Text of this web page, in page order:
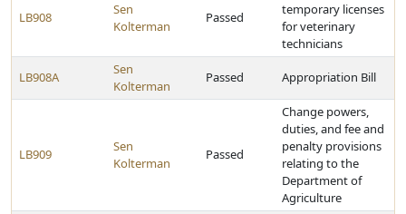
LB908
Sen
Kolterman
Passed
temporary licenses
for veterinary
technicians
LB908A
Sen
Kolterman
Passed Appropriation Bill
LB909
Sen
Kolterman
Passed
Change powers,
duties, and fee and
penalty provisions
relating to the
Department of
Agriculture